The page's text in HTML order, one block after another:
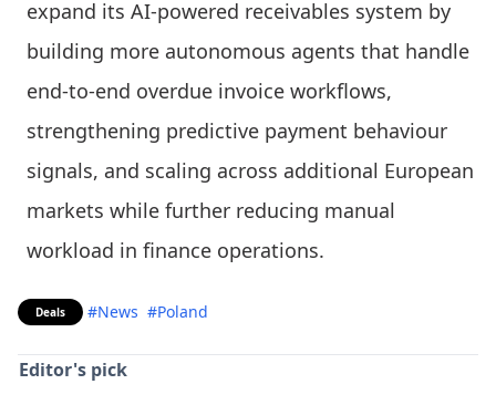
expand its AI-powered receivables system by
building more autonomous agents that handle
end-to-end overdue invoice workflows,
strengthening predictive payment behaviour
signals, and scaling across additional European
markets while further reducing manual
workload in finance operations.
Deals #News #Poland
Editor's pick